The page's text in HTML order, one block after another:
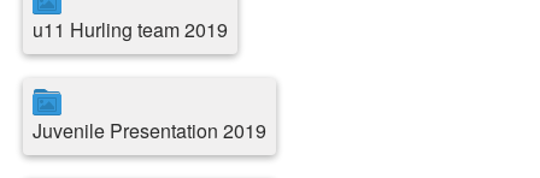
u11 Hurling team 2019
Juvenile Presentation 2019